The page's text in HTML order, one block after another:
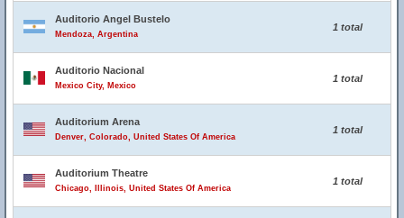
Auditorio Angel Bustelo
Mendoza, Argentina
1 total
Auditorio Nacional
Mexico City, Mexico
1 total
Auditorium Arena
Denver, Colorado, United States Of America
1 total
Auditorium Theatre
Chicago, Illinois, United States Of America
1 total